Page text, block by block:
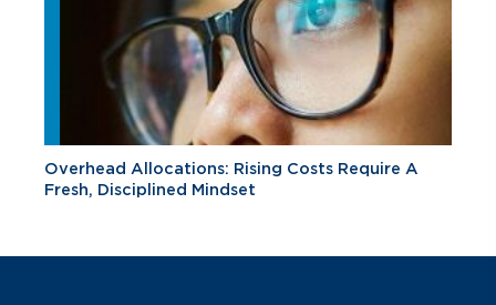
Overhead Allocations: Rising Costs Require A
Fresh, Disciplined Mindset